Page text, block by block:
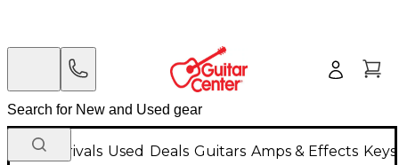
New Arrivals Used Deals Guitars Amps & Effects